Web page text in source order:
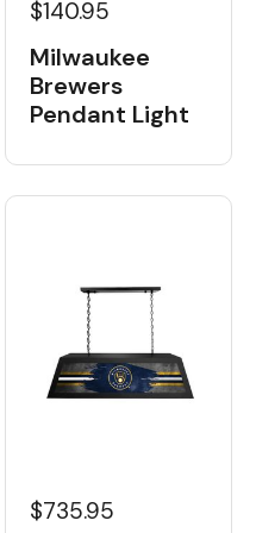
$140.95
Milwaukee
Brewers
Pendant Light
$735.95